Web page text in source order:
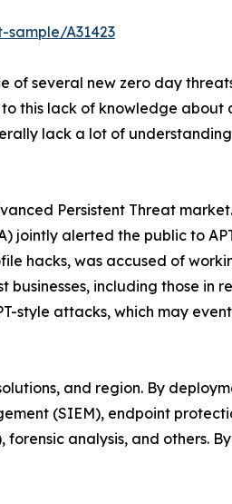
A31423
of several new zero day
to this lack of knowledge about
lack a lot of
Persistent Threat
jointly alerted the public to
hacks, was accused of
including those in
style attacks, which may
and region. By
(SIEM), endpoint
analysis, and others.